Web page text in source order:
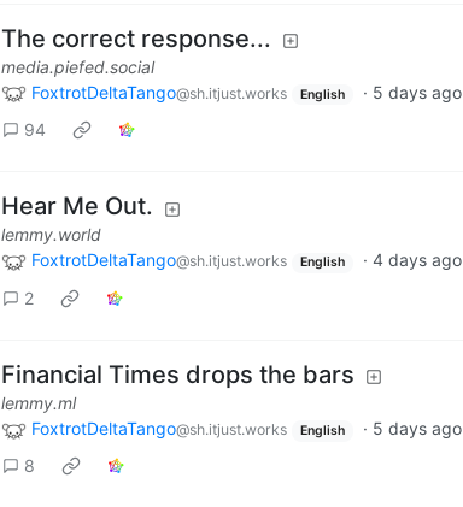
The correct response...
media.piefed.social
FoxtrotDeltaTango@sh.itjust.works English · 5 days ago
94
Hear Me Out.
lemmy.world
FoxtrotDeltaTango@sh.itjust.works English · 4 days ago
2
Financial Times drops the bars
lemmy.ml
FoxtrotDeltaTango@sh.itjust.works English · 5 days ago
8